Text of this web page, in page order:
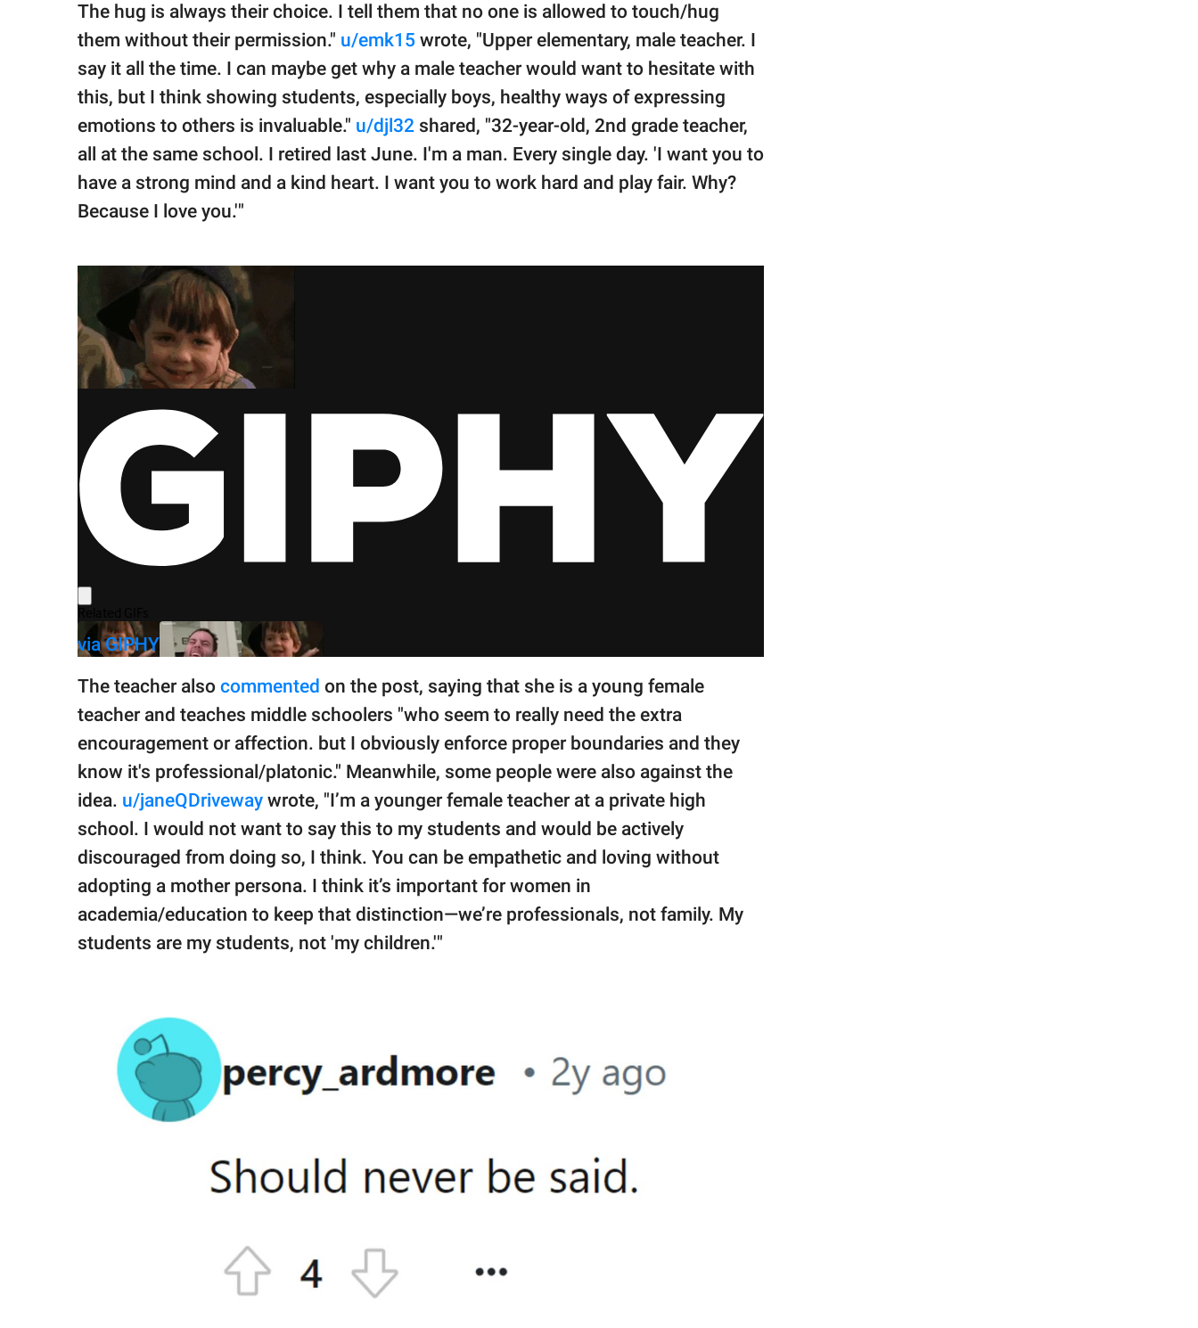
The hug is always their choice. I tell them that no one is allowed to touch/hug
them without their permission." u/emk15 wrote, "Upper elementary, male teacher. I
say it all the time. I can maybe get why a male teacher would want to hesitate with
this, but I think showing students, especially boys, healthy ways of expressing
emotions to others is invaluable." u/djl32 shared, "32-year-old, 2nd grade teacher,
all at the same school. I retired last June. I'm a man. Every single day. 'I want you to
have a strong mind and a kind heart. I want you to work hard and play fair. Why?
Because I love you.'"
via GIPHY
The teacher also commented on the post, saying that she is a young female
teacher and teaches middle schoolers "who seem to really need the extra
encouragement or affection. but I obviously enforce proper boundaries and they
know it's professional/platonic." Meanwhile, some people were also against the
idea. u/janeQDriveway wrote, "I’m a younger female teacher at a private high
school. I would not want to say this to my students and would be actively
discouraged from doing so, I think. You can be empathetic and loving without
adopting a mother persona. I think it’s important for women in
academia/education to keep that distinction—we’re professionals, not family. My
students are my students, not 'my children.'"